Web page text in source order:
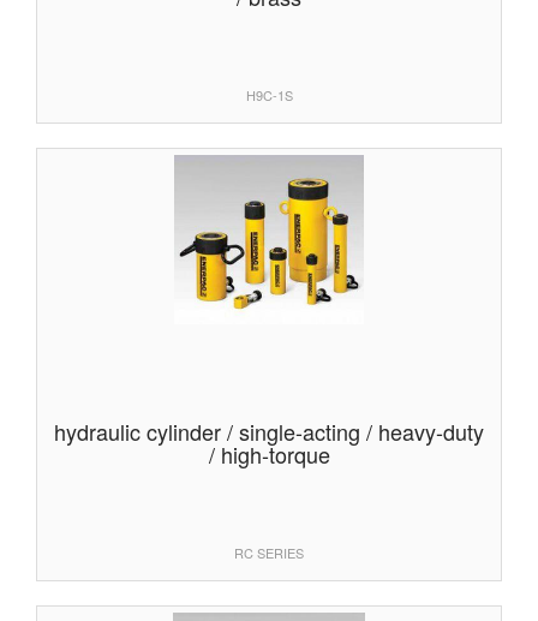
H9C-1S
hydraulic cylinder / single-acting / heavy-duty
/ high-torque
RC SERIES